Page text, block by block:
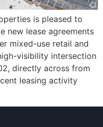
is pleased to
new lease agreements
mixed-use retail and
visibility intersection
directly across from
leasing activity